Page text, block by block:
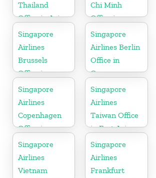
Thailand
Office in Asia
Chi Minh
Office in
Vietnam
Singapore
Airlines
Brussels
Office in
Belgium
Singapore
Airlines Berlin
Office in
Germany
Singapore
Airlines
Copenhagen
Office in
Denmark
Singapore
Airlines
Taiwan Office
in East Asia
Singapore
Airlines
Vietnam
Singapore
Airlines
Frankfurt